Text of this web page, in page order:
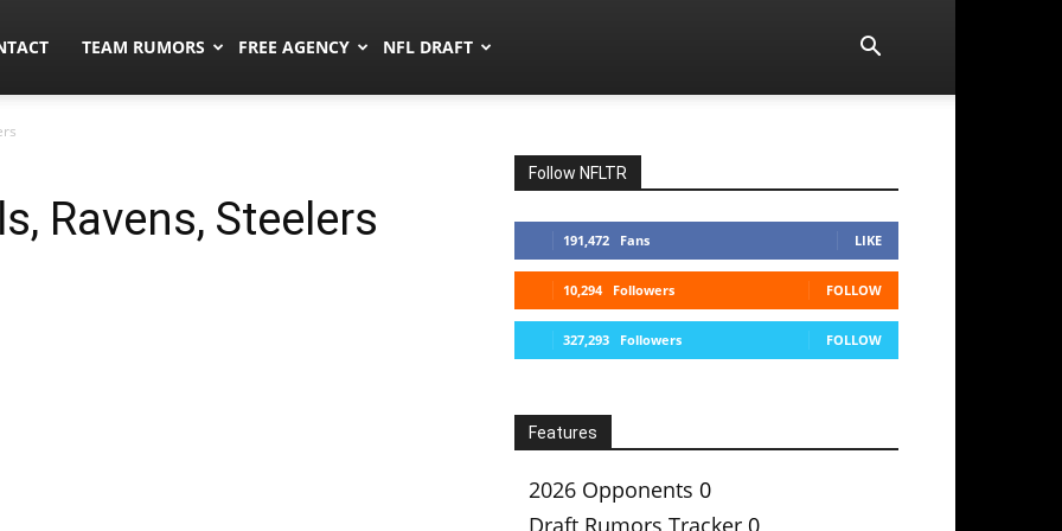
TEAM RUMORS FREE AGENCY NFL DRAFT
Ravens, Steelers
Follow NFLTR
191,472 Fans LIKE
10,294 Followers FOLLOW
327,293 Followers FOLLOW
Features
2026 Opponents 0
Draft Rumors Tracker 0